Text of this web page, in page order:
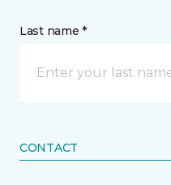
Last name *
CONTACT